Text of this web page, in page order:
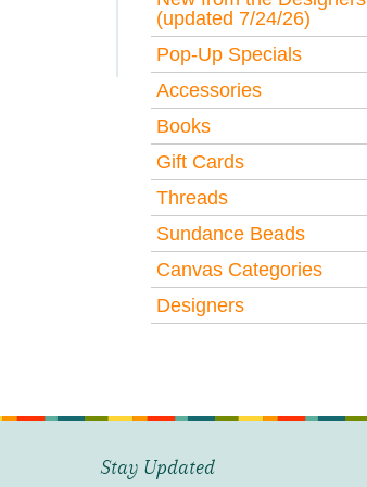
(updated 7/24/26)
Pop-Up Specials
Accessories
Books
Gift Cards
Threads
Sundance Beads
Canvas Categories
Designers
Stay Updated